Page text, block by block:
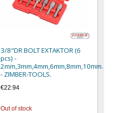
3/8"DR BOLT EXTAKTOR (6
pcs) -
2mm,3mm,4mm,6mm,8mm,10mm.
- ZIMBER-TOOLS.
€22.94
Out of stock